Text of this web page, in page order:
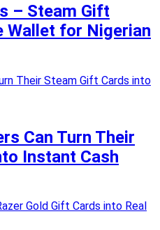
– Steam Gift
Wallet for Nigerian
Can Turn Their
Instant Cash